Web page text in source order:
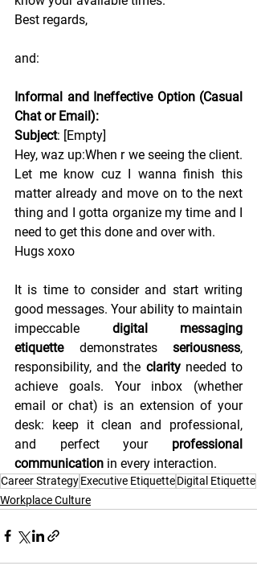
Best regards,
and:
Informal and Ineffective Option (Casual
Chat or Email):
Subject: [Empty]
Hey, waz up:When r we seeing the client.
Let me know cuz I wanna finish this
matter already and move on to the next
thing and I gotta organize my time and I
need to get this done and over with.
Hugs xoxo
It is time to consider and start writing
good messages. Your ability to maintain
impeccable digital messaging
etiquette demonstrates seriousness,
responsibility, and the clarity needed to
achieve goals. Your inbox (whether
email or chat) is an extension of your
desk: keep it clean and professional,
and perfect your professional
communication in every interaction.
Career StrategyExecutive EtiquetteDigital Etiquette
Workplace Culture